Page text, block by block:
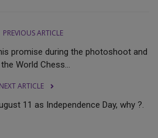
PREVIOUS ARTICLE
promise during the photoshoot and
World Chess...
NEXT ARTICLE
11 as Independence Day, why ?.